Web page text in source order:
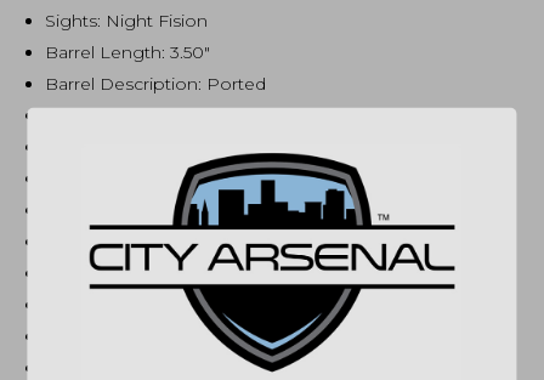
Sights: Night Fision
Barrel Length: 3.50″
Barrel Description: Ported
Barrel Material: Stainless Steel
Grips: Black Textured
Trigger: Skeletonized
Trigger Pull Weight: 3.50 lbs
Hammer Type: Bobbed